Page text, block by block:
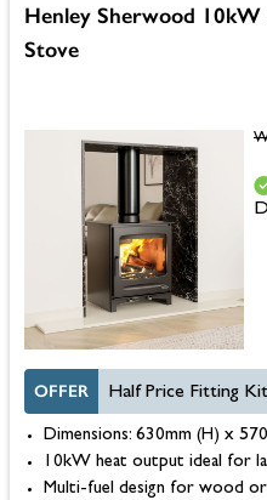
Henley Sherwood
Stove
OFFER Half Price Fitting Kit
Dimensions: 630mm (H) x
10kW heat output ideal for
Multi-fuel design for wood